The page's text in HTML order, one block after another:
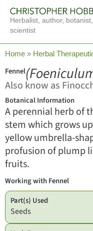
content
Herbalist, author,
scientist
Home » Herbal
Fennel
Also know as
Botanical Information
A perennial herb of
stem which grows
yellow umbrella-
profusion of plump
fruits.
Working with Fennel
Part(s) Used
Seeds